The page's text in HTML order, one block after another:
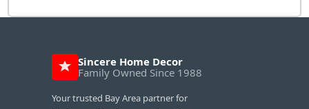
Sincere Home Decor
Family Owned Since 1988
Your trusted Bay Area partner for